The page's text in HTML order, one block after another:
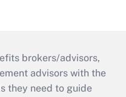
brokers/advisors,
advisors with the
they need to guide